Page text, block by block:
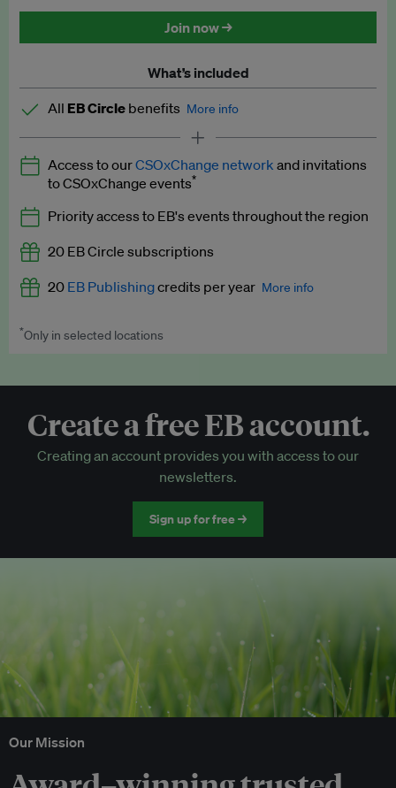
Discounted tickets to EB events
Join now →
What’s included
All EB Circle benefits More info
Latest news and analysis on business and policy
Expert opinion and analyses
Premium newsletters
EB Podcast
EB Videos
Access to exclusive training programmes
EB Circle-only events
Discounted tickets to EB events
Access to ourCSOxChange network and invitations
to CSOxChange events*
Priority access to EB's events throughout the region
20 EB Circle subscriptions
20 EB Publishingcredits per year More info
Worth up to US$250 per credit. Publish your press releases,
*Only in selected locations
Create a free EB account.
Creating an account provides you with access to our
newsletters.
Sign up for free →
Our Mission